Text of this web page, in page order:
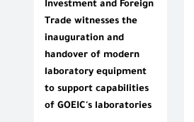
Investment and Foreign
Trade witnesses the
inauguration and
handover of modern
laboratory equipment
to support capabilities
of GOEIC's laboratories